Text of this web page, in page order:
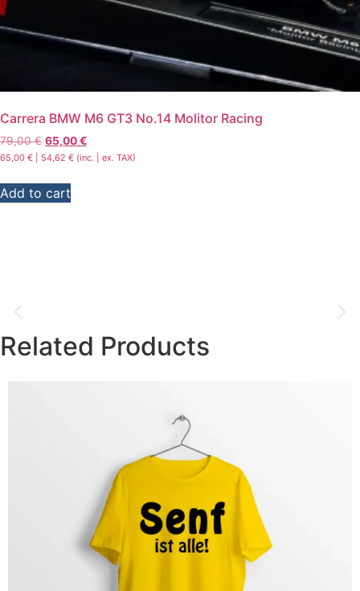
Carrera BMW M6 GT3 No.14 Molitor Racing
79,00€ 65,00€
65,00 € 54,62 € (inc. | ex. TAX)
Add to cart
Men's T-shirts, hoodies & jackets
racing vibes and a pinch of humor. Perfect for motorsport
enthusiasts and anyone who wants to show their passion
Click here
Related Products